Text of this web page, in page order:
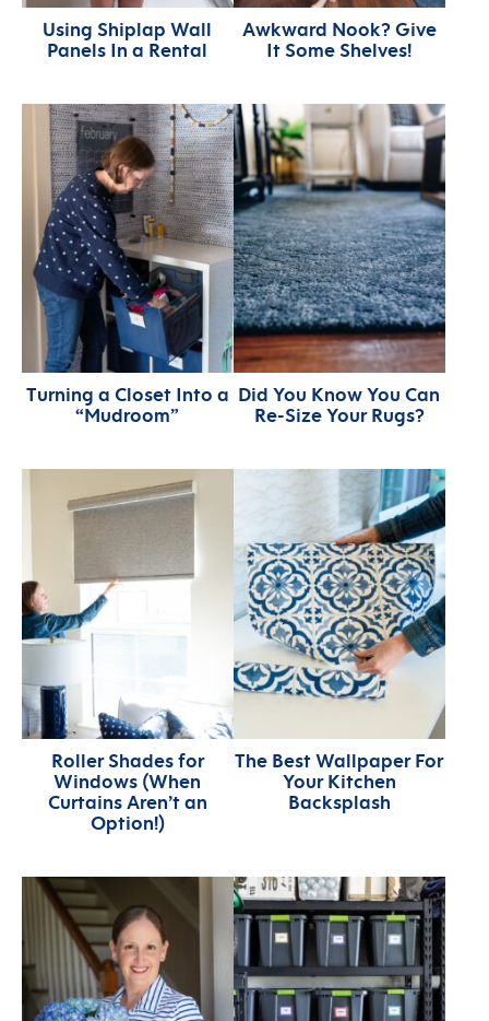
Using Shiplap Wall
Panels In a Rental
Awkward Nook? Give
It Some Shelves!
Turning a Closet Into a
“Mudroom”
Did You Know You Can
Re-Size Your Rugs?
Roller Shades for
Windows (When
Curtains Aren’t an
Option!)
The Best Wallpaper For
Your Kitchen
Backsplash